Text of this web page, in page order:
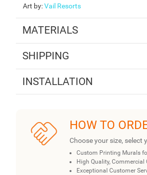
Art by:Vail Resorts
MATERIALS
SHIPPING
INSTALLATION
HOW TO
Choose your size, select
Custom Printing Murals
High Quality, Commercial
Exceptional Customer